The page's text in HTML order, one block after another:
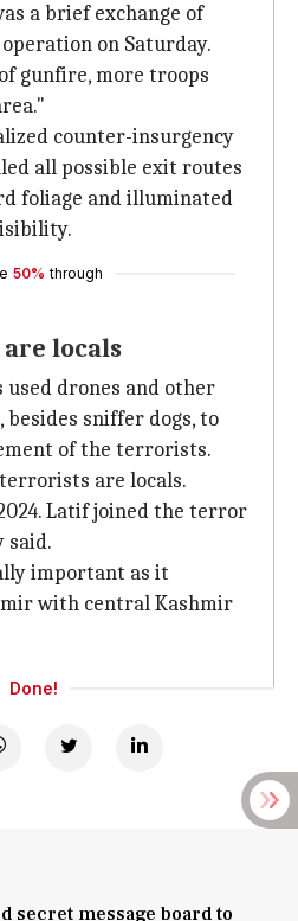
a brief exchange of
on Saturday.
gunfire, more troops
counter-insurgency
all possible exit routes
foliage and illuminated
50% through
locals
drones and other
besides sniffer dogs, to
of the terrorists.
are locals.
Latif joined the terror
said.
important as it
with central Kashmir
Done!
secret message board to